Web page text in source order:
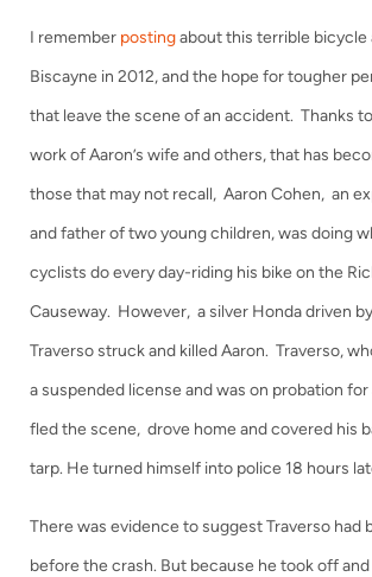
I remember postingabout this terrible bicycle
Biscayne in 2012, and the hope for tougher
that leave the scene of an accident. Thanks
work of Aaron’s wife and others, that has
those that may not recall, Aaron Cohen, an
and father of two young children, was doing
cyclists do every day-riding his bike on the
Causeway. However, a silver Honda driven
Traverso struck and killed Aaron. Traverso,
a suspended license and was on probation
fled the scene, drove home and covered his
tarp. He turned himself into police 18 hours
There was evidence to suggest Traverso had
before the crash. But because he took off